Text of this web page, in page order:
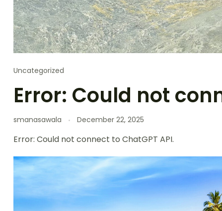
Uncategorized
Error: Could not
smanasawala December 22, 2025
Error: Could not connect to ChatGPT API.